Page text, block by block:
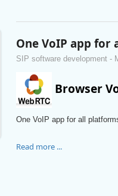
One VoIP app
SIP software development -
Browser
One VoIP app for all
Read more ...